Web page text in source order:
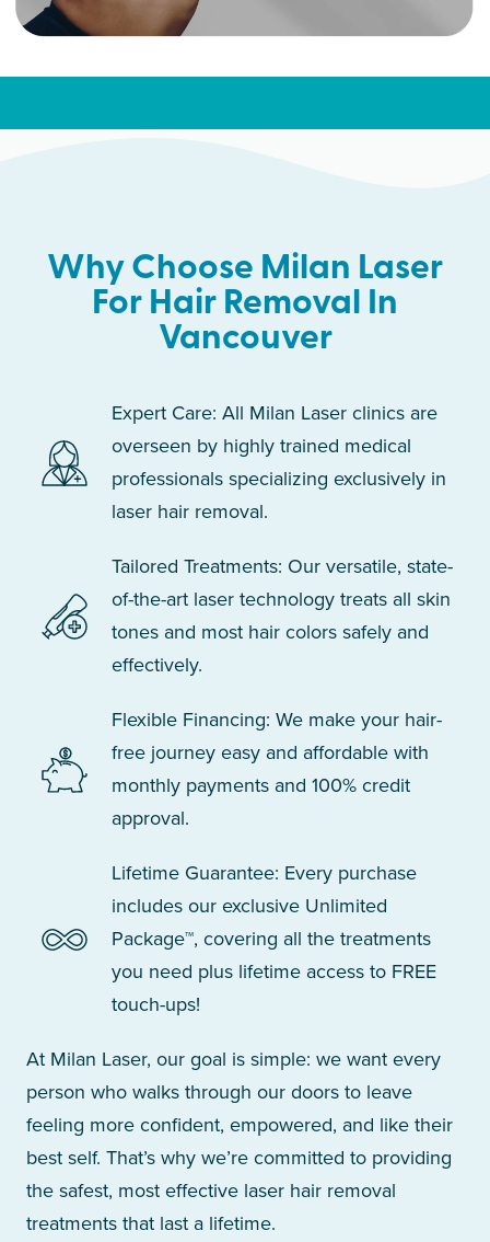
Why Choose Milan Laser
For Hair Removal In
Vancouver
Expert Care: All Milan Laser clinics are
overseen by highly trained medical
professionals specializing exclusively in
laser hair removal.
Tailored Treatments: Our versatile, state-
of-the-art laser technology treats all skin
tones and most hair colors safely and
effectively.
Flexible Financing: We make your hair-
free journey easy and affordable with
monthly payments and 100% credit
approval.
Lifetime Guarantee: Every purchase
includes our exclusive Unlimited
Package™, covering all the treatments
you need plus lifetime access to FREE
touch-ups!
At Milan Laser, our goal is simple: we want every
person who walks through our doors to leave
feeling more confident, empowered, and like their
best self. That’s why we’re committed to providing
the safest, most effective laser hair removal
treatments that last a lifetime.